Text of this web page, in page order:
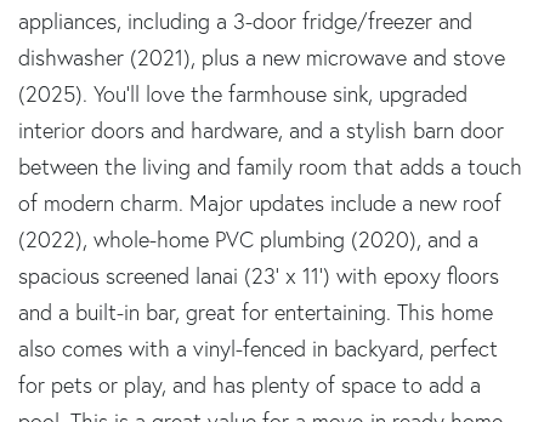
appliances, including a 3-door fridge/freezer and
dishwasher (2021), plus a new microwave and stove
(2025). You'll love the farmhouse sink, upgraded
interior doors and hardware, and a stylish barn door
between the living and family room that adds a touch
of modern charm. Major updates include a new roof
(2022), whole-home PVC plumbing (2020), and a
spacious screened lanai (23' x 11') with epoxy floors
and a built-in bar, great for entertaining. This home
also comes with a vinyl-fenced in backyard, perfect
for pets or play, and has plenty of space to add a